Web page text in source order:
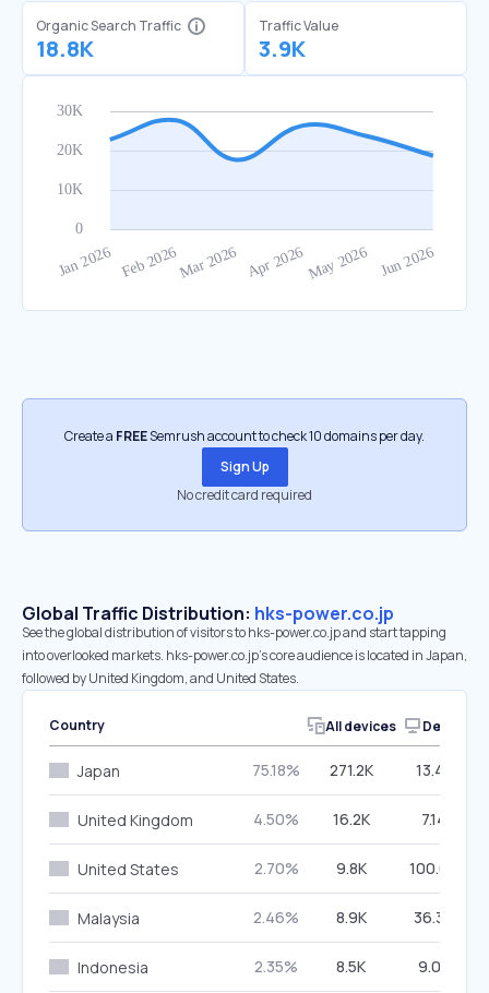
Organic Search Traffic
18.8K
Traffic Value
3.9K
Create a FREESemrush account to check 10 domains per day.
Sign Up
No credit card required
Global Traffic Distribution: hks-power.co.jp
See the global distribution of visitors to hks-power.co.jp and start tapping
into overlooked markets. hks-power.co.jp’s core audience is located in Japan,
followed by United Kingdom, and United States.
Country All devices Desktop
Japan 75.18% 271.2K 13.42%
United Kingdom 4.50% 16.2K 7.14%
United States 2.70% 9.8K 100.00%
Malaysia 2.46% 8.9K 36.36%
Indonesia 2.35% 8.5K 9.04%